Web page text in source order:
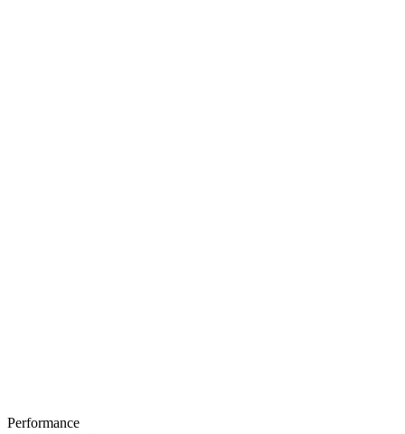
Performance